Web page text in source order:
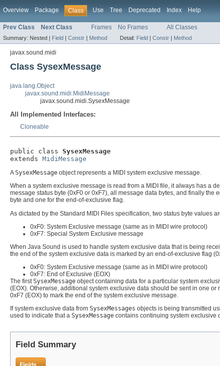
Overview Package Class Use Tree Deprecated Index Help
Prev Class Next Class Frames No Frames All Classes
Summary: Nested | Field | Constr | Method Detail: Field | Constr | Method
javax.sound.midi
Class SysexMessage
java.lang.Object
javax.sound.midi.MidiMessage
javax.sound.midi.SysexMessage
All Implemented Interfaces:
Cloneable
public class SysexMessage
extends MidiMessage
ASysexMessage object represents a MIDI system exclusive message.
When a system exclusive message is read from a MIDI file, it always has a
message status byte (0xF0 or 0xF7), all message data bytes, and finally the
byte and one for the end-of-exclusive flag.
As dictated by the Standard MIDI Files specification, two status byte values
0xF0: System Exclusive message (same as in MIDI wire protocol)
0xF7: Special System Exclusive message
When Java Sound is used to handle system exclusive data that is being
the end of the system exclusive data is marked by an end-of-exclusive flag
0xF0: System Exclusive message (same as in MIDI wire protocol)
0xF7: End of Exclusive (EOX)
The firstSysexMessage object containing data for a particular system
(EOX). Otherwise, additional system exclusive data should be sent in one or
0xF7 (EOX) to mark the end of the system exclusive message.
If system exclusive data from SysexMessages objects is being transmitted
used to indicate that a SysexMessage contains continuing system exclusive
Field Summary